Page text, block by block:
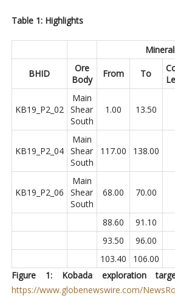
Table 1: Highlights
BHID
Ore
Body
From To
KB19_P2_02
Main
Shear
South
1.00 13.50
KB19_P2_04
Main
Shear
South
117.00 138.00
KB19_P2_06
Main
Shear
South
68.00 70.00
88.60 91.10
93.50
96.00
103.40
106.00
Figure 1: Kobada exploration
https://www.globenewswire.com/